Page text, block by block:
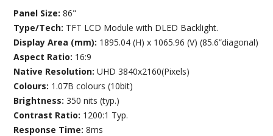
Panel Size:86"
Type/Tech: TFT LCD Module with DLED Backlight.
Display Area (mm): 1895.04 (H) x 1065.96 (V) (85.6”diagonal)
Aspect Ratio: 16:9
Native Resolution:UHD 3840x2160(Pixels)
Colours: 1.07B colours (10bit)
Brightness:350 nits (typ.)
Contrast Ratio: 1200:1 Typ.
Response Time:8ms